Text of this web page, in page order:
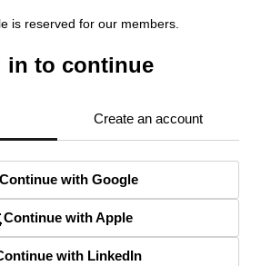
is reserved for our members.
in to continue
Create an account
Continue with Google
Continue with Apple
with LinkedIn